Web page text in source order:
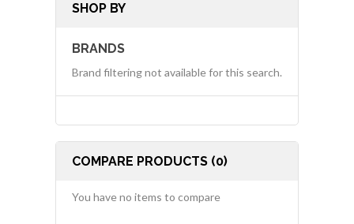
SHOP BY
BRANDS
Brand filtering not available for this search.
COMPARE PRODUCTS (0)
You have no items to compare